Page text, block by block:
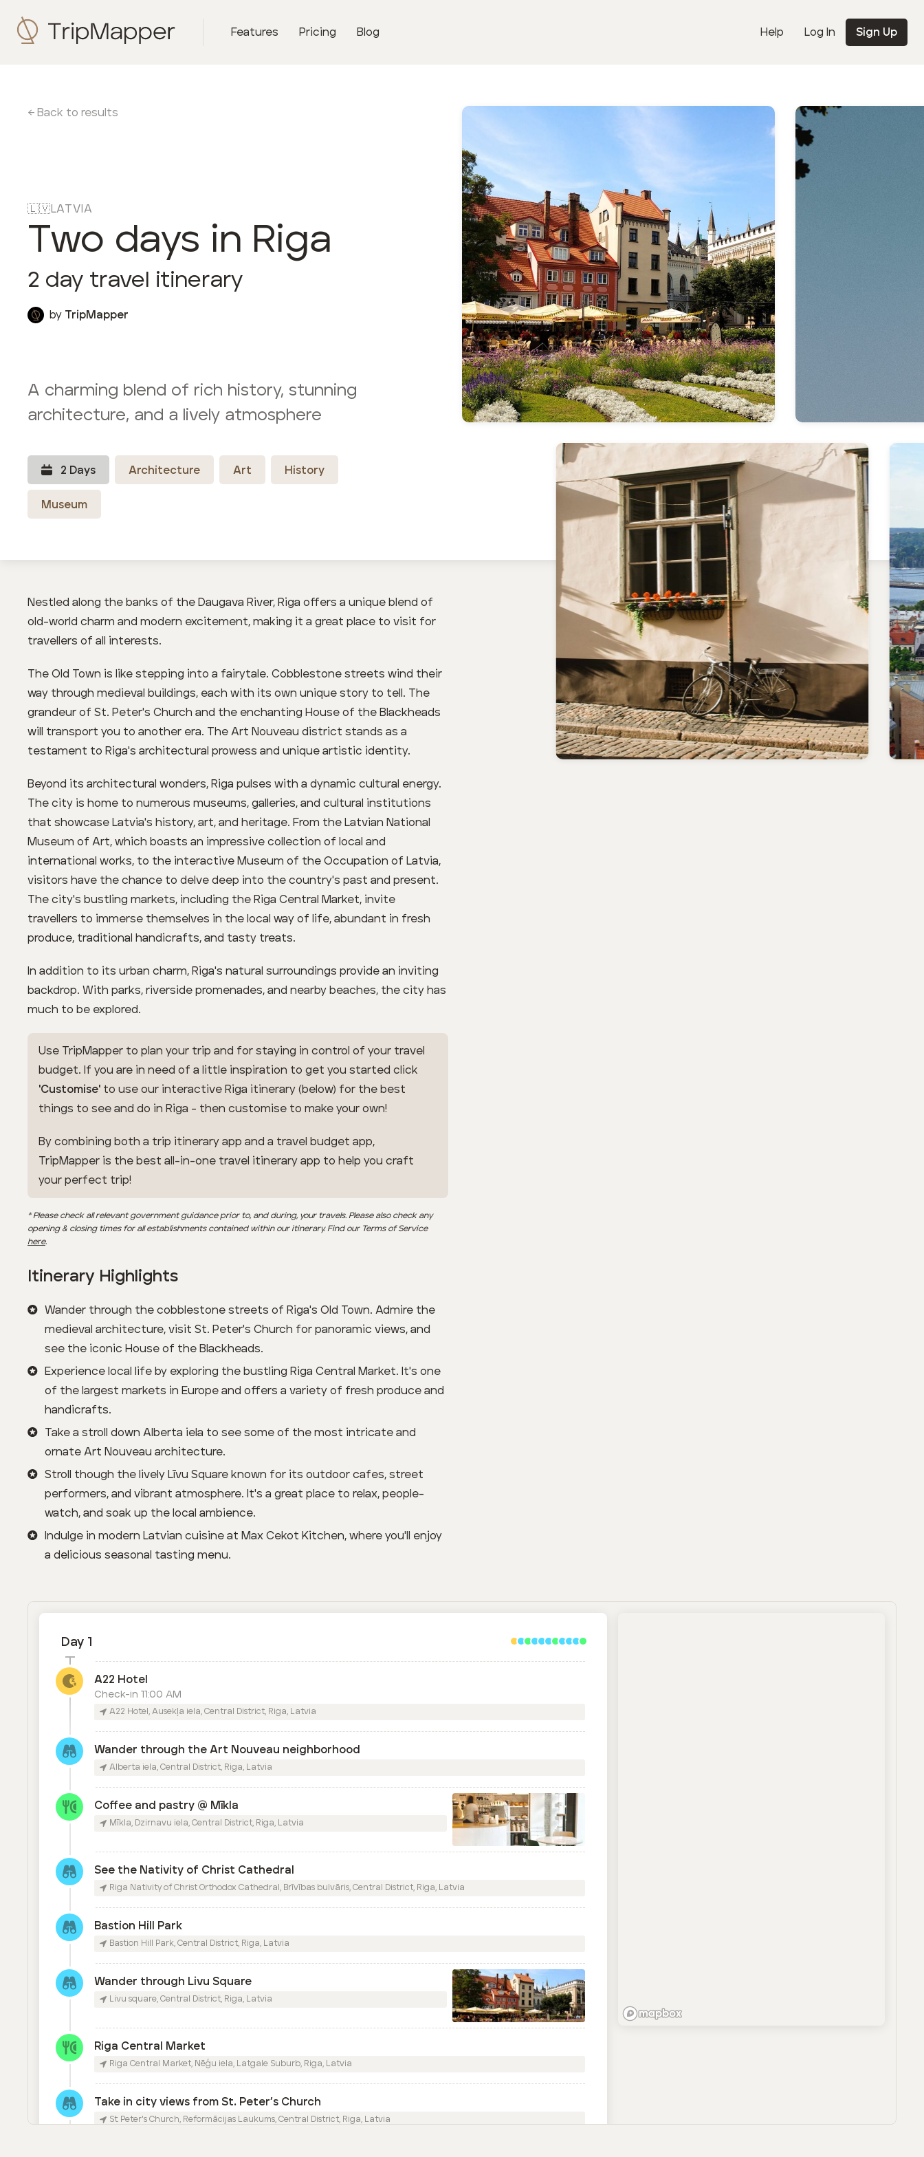
Features Pricing Blog Help Log In Sign Up
← Back to results
🇱🇻LATVIA
Two days in Riga
2 day travel itinerary
by TripMapper
A charming blend of rich history, stunning
architecture, and a lively atmosphere
2 Days Architecture Art History
Museum
Nestled along the banks of the Daugava River, Riga offers a unique blend of
old-world charm and modern excitement, making it a great place to visit for
travellers of all interests.
The Old Town is like stepping into a fairytale. Cobblestone streets wind their
way through medieval buildings, each with its own unique story to tell. The
grandeur of St. Peter's Church and the enchanting House of the Blackheads
will transport you to another era. The Art Nouveau district stands as a
testament to Riga's architectural prowess and unique artistic identity.
Beyond its architectural wonders, Riga pulses with a dynamic cultural energy.
The city is home to numerous museums, galleries, and cultural institutions
that showcase Latvia's history, art, and heritage. From the Latvian National
Museum of Art, which boasts an impressive collection of local and
international works, to the interactive Museum of the Occupation of Latvia,
visitors have the chance to delve deep into the country's past and present.
The city's bustling markets, including the Riga Central Market, invite
travellers to immerse themselves in the local way of life, abundant in fresh
produce, traditional handicrafts, and tasty treats.
In addition to its urban charm, Riga's natural surroundings provide an inviting
backdrop. With parks, riverside promenades, and nearby beaches, the city has
much to be explored.
Use TripMapper to plan your trip and for staying in control of your travel
budget. If you are in need of a little inspiration to get you started click
'Customise' to use our interactive Riga itinerary (below) for the best
things to see and do in Riga - then customise to make your own!
By combining both a trip itinerary app and a travel budget app,
TripMapper is the best all-in-one travel itinerary app to help you craft
your perfect trip!
* Please check all relevant government guidance prior to, and during, your travels. Please also check any
opening & closing times for all establishments contained within our itinerary. Find our Terms of Service
here.
Itinerary Highlights
Wander through the cobblestone streets of Riga's Old Town. Admire the
medieval architecture, visit St. Peter's Church for panoramic views, and
see the iconic House of the Blackheads.
Experience local life by exploring the bustling Riga Central Market. It's one
of the largest markets in Europe and offers a variety of fresh produce and
handicrafts.
Take a stroll down Alberta iela to see some of the most intricate and
ornate Art Nouveau architecture.
Stroll though the lively Līvu Square known for its outdoor cafes, street
performers, and vibrant atmosphere. It's a great place to relax, people-
watch, and soak up the local ambience.
Indulge in modern Latvian cuisine at Max Cekot Kitchen, where you'll enjoy
a delicious seasonal tasting menu.